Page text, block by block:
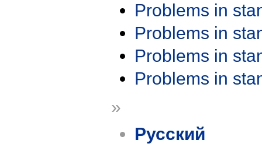
Problems in
Problems in
Problems in
Problems in
»
Русский